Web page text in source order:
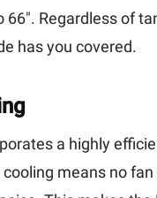
66". Regardless of
has you covered.
a highly
means no fan